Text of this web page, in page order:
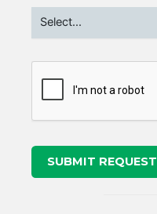
SUBMIT REQUEST